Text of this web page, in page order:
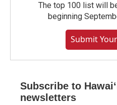
The top 100 list will
beginning
Submit
Subscribe to
newsletters